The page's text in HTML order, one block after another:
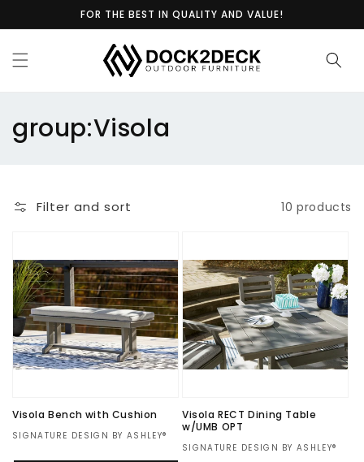
content
FOR THE BEST IN QUALITY AND VALUE!
C
e
c
t
i
o
n
:
group:Visola
Filter and sort 10 products
Visola Bench with Cushion
Vendor:
SIGNATURE DESIGN BY ASHLEY®
Visola RECT Dining Table
w/UMB OPT
Vendor:
SIGNATURE DESIGN BY ASHLEY®